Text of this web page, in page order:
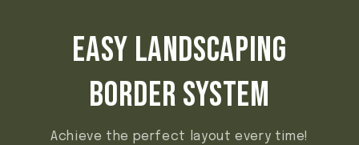
Easy landscaping
border system
Achieve the perfect layout every time!